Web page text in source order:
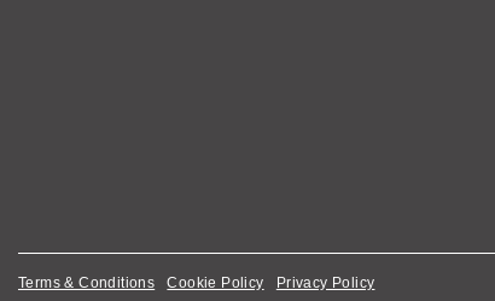
Terms & Conditions Cookie Policy Privacy Policy